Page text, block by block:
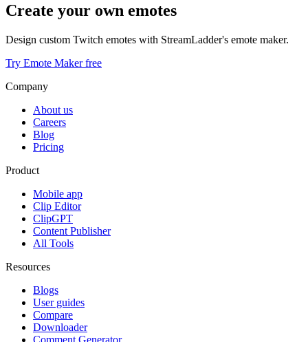
Create your own emotes
Design custom Twitch emotes with StreamLadder's emote maker.
Try Emote Maker free
Company
About us
Careers
Blog
Pricing
Product
Mobile app
Clip Editor
ClipGPT
Content Publisher
All Tools
Resources
Blogs
User guides
Compare
Downloader
Comment Generator